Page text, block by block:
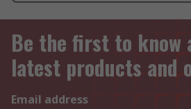
Be the first to know
latest products and
Email address